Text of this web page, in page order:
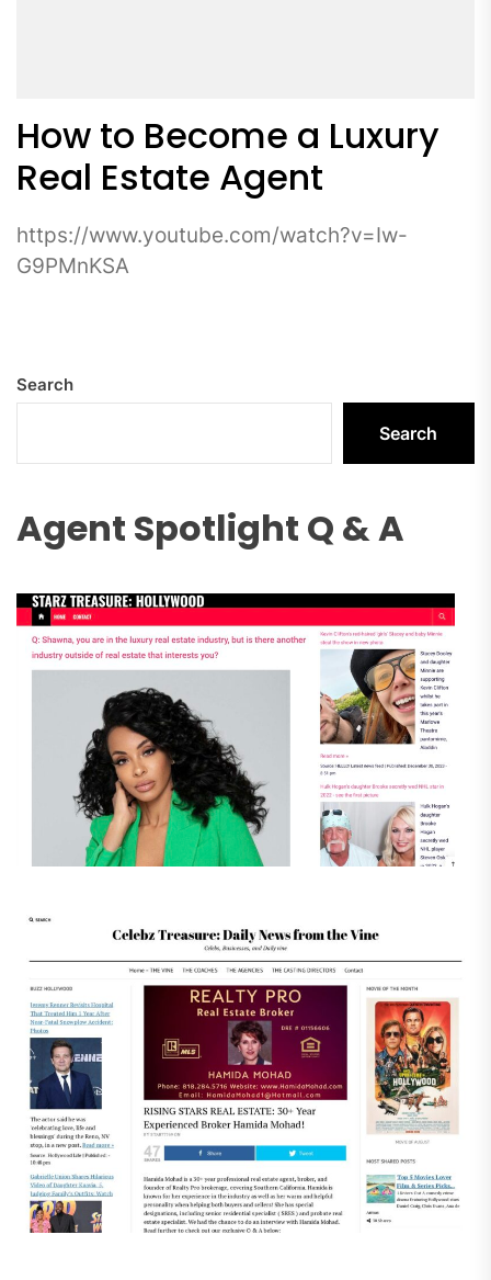
How to Become a Luxury
Real Estate Agent
https://www.youtube.com/watch?v=Iw-
G9PMnKSA
Search
Search
Agent Spotlight Q & A